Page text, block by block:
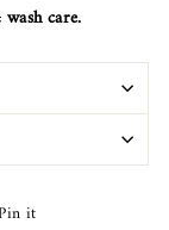
care.
it